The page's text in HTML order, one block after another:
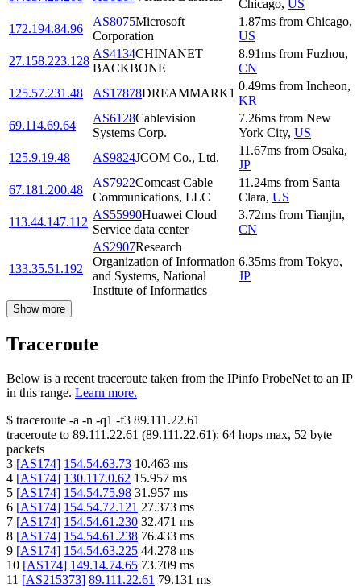
Chicago, US
172.194.84.96
AS8075Microsoft
Corporation
1.87ms from Chicago,
US
27.158.223.128
AS4134CHINANET
BACKBONE
8.91ms from Fuzhou,
CN
125.57.231.48
AS17878DREAMMARK1
0.49ms from Incheon,
KR
69.114.69.64
AS6128Cablevision
Systems Corp.
7.26ms from New
York City, US
125.9.19.48
AS9824JCOM Co., Ltd.
11.67ms from Osaka,
JP
67.181.200.48
AS7922Comcast Cable
Communications, LLC
11.24ms from Santa
Clara, US
113.44.147.112
AS55990Huawei Cloud
Service data center
3.72ms from Tianjin,
CN
133.35.51.192
AS2907Research
Organization of Information
and Systems, National
Institute of Informatics
6.35ms from Tokyo,
JP
Show more
Traceroute
Below is a recent traceroute taken from the IPinfo ProbeNet to an IP
in this range. Learn more.
$ traceroute -a -n -q1 -f3 89.111.22.61
traceroute to 89.111.22.61 (89.111.22.61): 64 hops max, 52 byte
packets
3 [AS174] 154.54.63.73 10.463 ms
4 [AS174] 130.117.0.62 15.957 ms
5 [AS174] 154.54.75.98 31.957 ms
6 [AS174] 154.54.72.121 27.373 ms
7 [AS174] 154.54.61.230 32.471 ms
8 [AS174] 154.54.61.238 76.433 ms
9 [AS174] 154.54.63.225 44.278 ms
10 [AS174] 149.14.74.65 73.709 ms
11 [AS215373] 89.111.22.61 79.131 ms